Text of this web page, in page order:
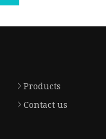
Products
Contact us